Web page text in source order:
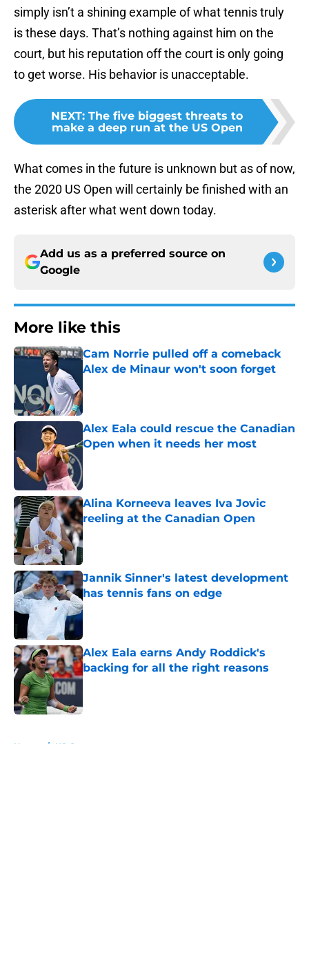
simply isn’t a shining example of what tennis truly
is these days. That’s nothing against him on the
court, but his reputation off the court is only going
to get worse. His behavior is unacceptable.
NEXT: The five biggest threats to
make a deep run at the US Open
What comes in the future is unknown but as of now,
the 2020 US Open will certainly be finished with an
asterisk after what went down today.
Add us as a preferred source on
Google
More like this
Cam Norrie pulled off a comeback
Alex de Minaur won't soon forget
Alex Eala could rescue the Canadian
Open when it needs her most
Alina Korneeva leaves Iva Jovic
reeling at the Canadian Open
Published by on Invalid Date
Jannik Sinner's latest development
has tennis fans on edge
Published by on Invalid Date
Alex Eala earns Andy Roddick's
backing for all the right reasons
Published by on Invalid Date
Home / US Open